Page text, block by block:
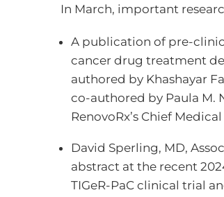
In March, important
A publication of pre-
cancer drug treatment
authored by Khashayar
co-authored by Paula M.
RenovoRx’s Chief
David Sperling, MD,
abstract at the recent
TIGeR-PaC clinical trial